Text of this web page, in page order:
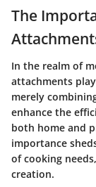
The
In the realm of
attachments
merely
enhance the
both home and
importance
of cooking
creation.